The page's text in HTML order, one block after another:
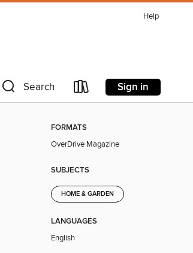
Help
Search Sign in
FORMATS
OverDrive Magazine
SUBJECTS
HOME & GARDEN
LANGUAGES
English